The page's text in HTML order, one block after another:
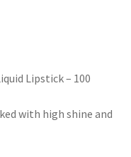
Lipstick – 100
with high shine and